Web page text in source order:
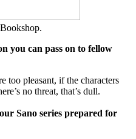
you can pass on to fellow
too pleasant, if the characters
no threat, that’s dull.
Sano series prepared for